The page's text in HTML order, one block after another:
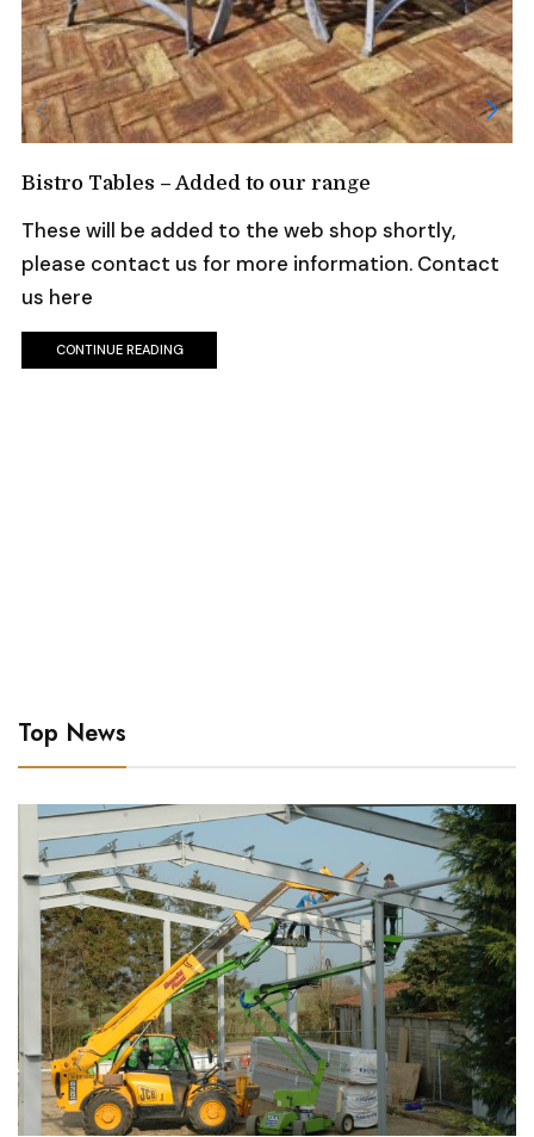
Bistro Tables – Added to our range
These will be added to the web shop shortly,
please contact us for more information. Contact
us here
CONTINUE READING
Top News